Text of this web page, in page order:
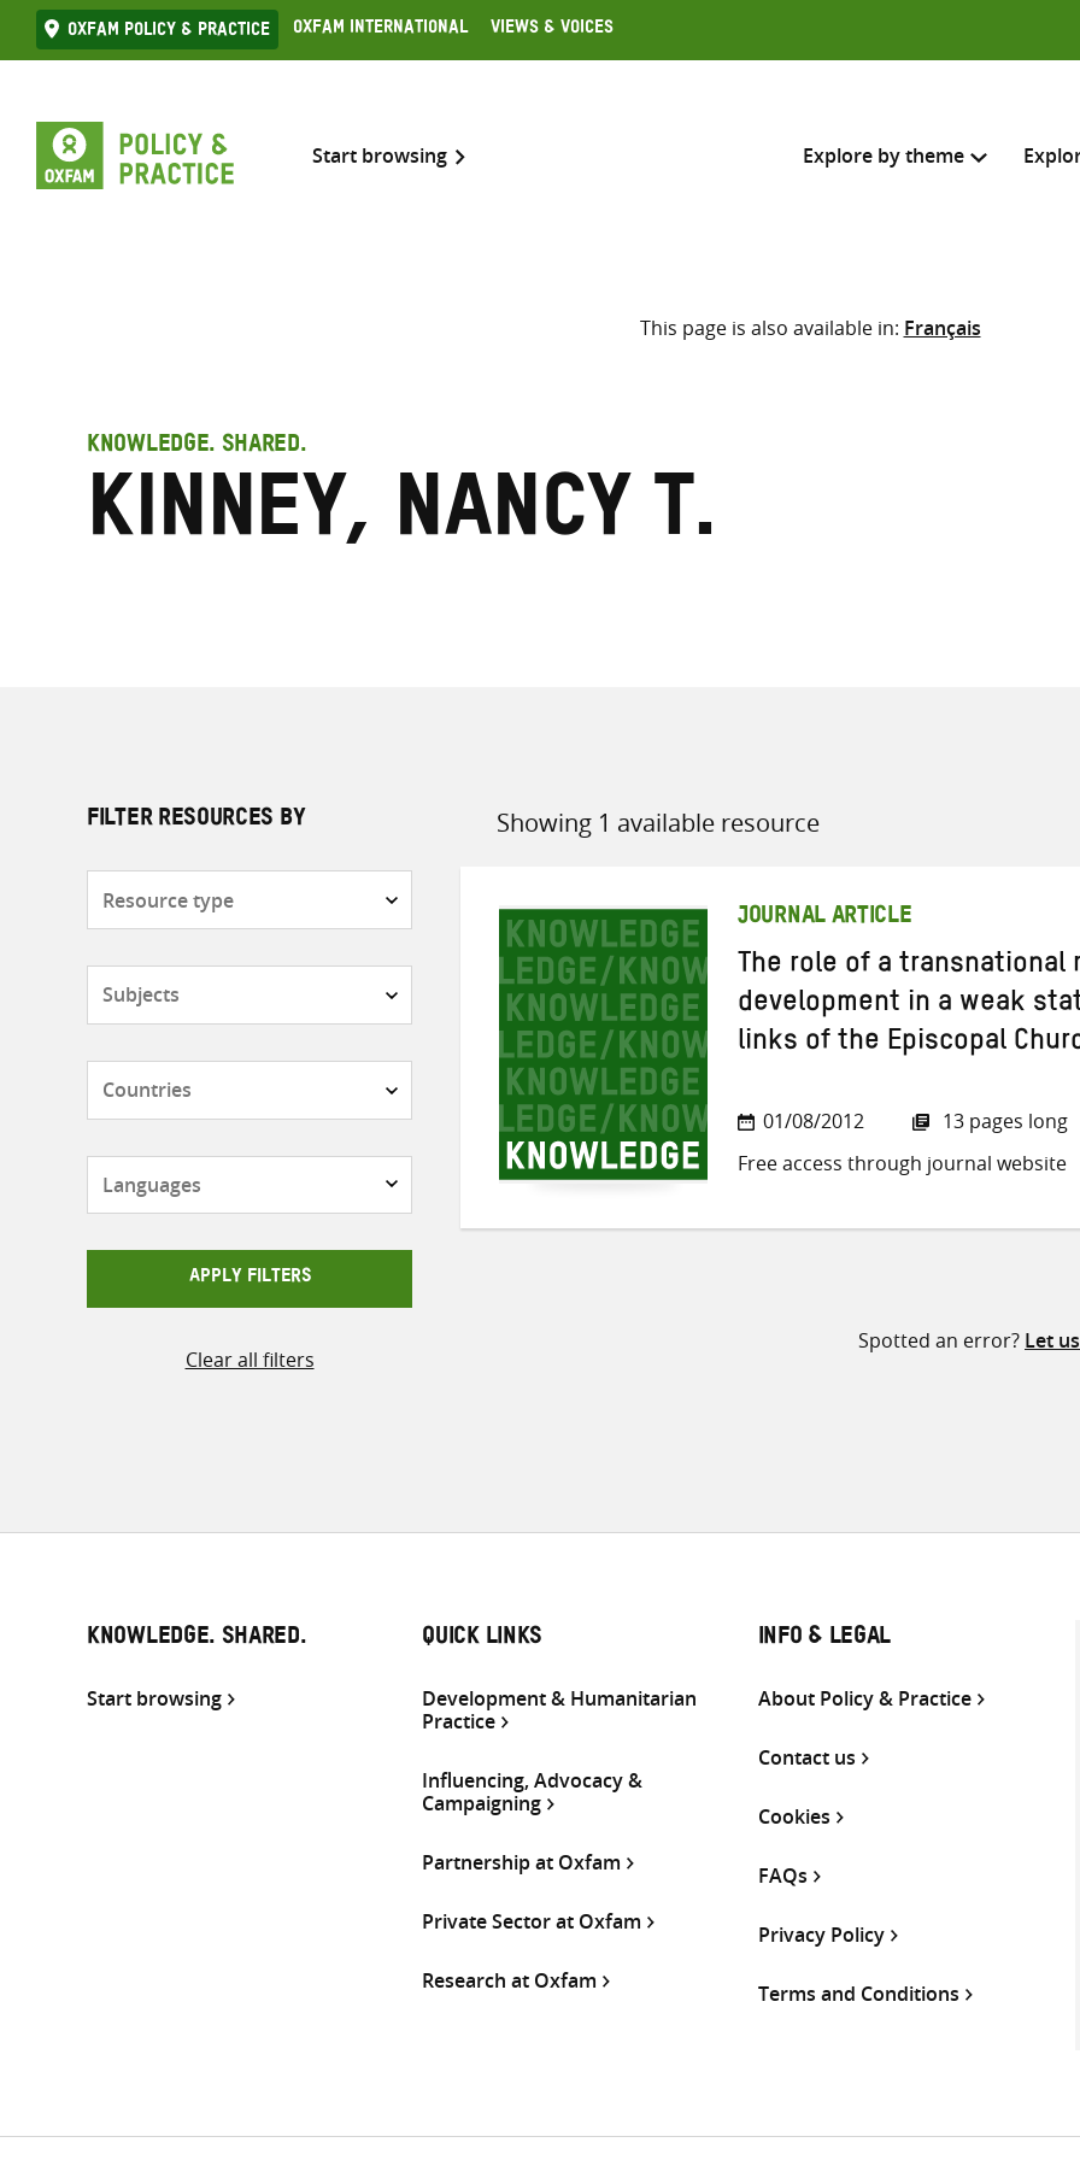
Skip
to
Oxfam Policy & practice Oxfam International Views & Voices
Start browsing Explore by theme
Search across
Select where to search
This page is also available in: Français
KNOWLEDGE. SHARED.
Kinney, Nancy T.
FILTER RESOURCES BY
APPLY FILTERS
Clear all filters
Showing 1 available resource
Sort
JOURNAL ARTICLE
The role of a transnational
development in a weak
links of the Episcopal
01/08/2012
13 pages long
Free access through journal website
Spotted an error? Let
KNOWLEDGE. SHARED.
Start browsing
QUICK LINKS
Development & Humanitarian
Practice
Influencing, Advocacy &
Campaigning
Partnership at Oxfam
Private Sector at Oxfam
Research at Oxfam
INFO & LEGAL
About Policy & Practice
Contact us
Cookies
FAQs
Privacy Policy
Terms and Conditions